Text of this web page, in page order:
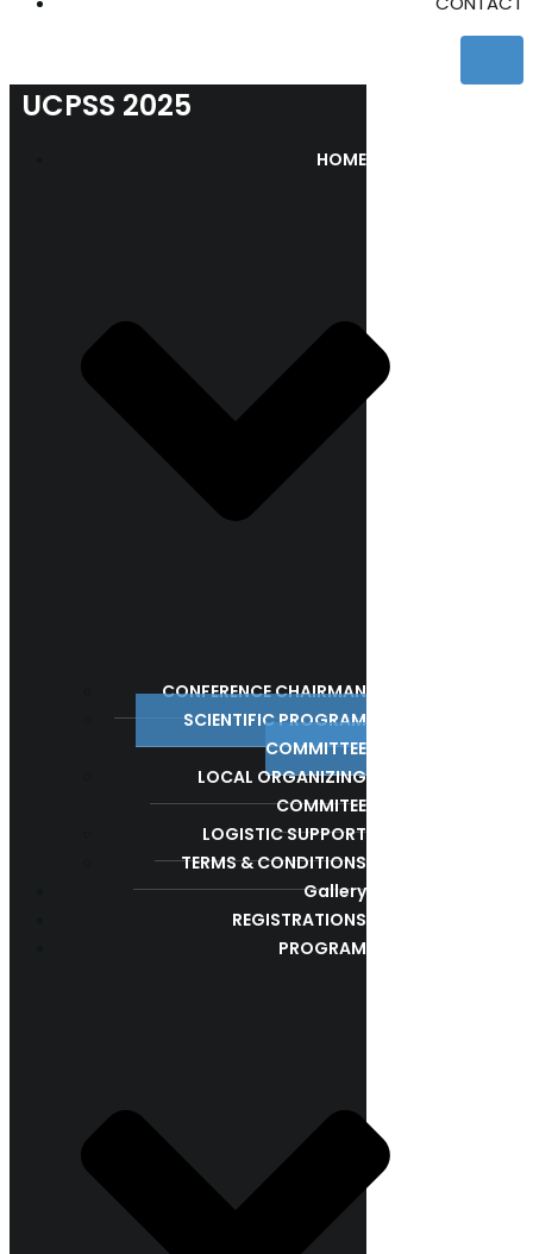
UCPSS 2025
HOME
CONFERENCE CHAIRMAN
SCIENTIFIC PROGRAM
COMMITTEE
LOCAL ORGANIZING
COMMITEE
LOGISTIC SUPPORT
TERMS & CONDITIONS
Gallery
REGISTRATIONS
PROGRAM